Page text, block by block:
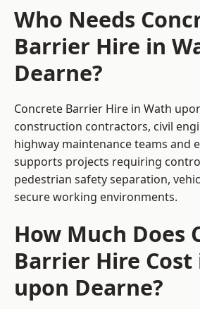
Who Needs
Barrier Hire in
Dearne?
Concrete Barrier Hire in Wath
construction contractors, civil
highway maintenance teams and
supports projects requiring
pedestrian safety separation,
secure working environments.
How Much Does
Barrier Hire Cost
upon Dearne?